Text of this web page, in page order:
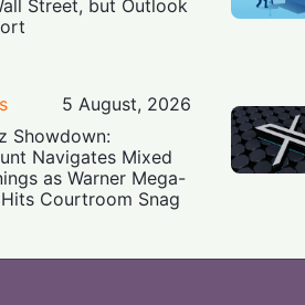
Street, but Outlook
5 August, 2026
Showdown:
Navigates Mixed
as Warner Mega-
Courtroom Snag